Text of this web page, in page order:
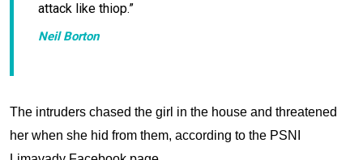
attack like thiop.”
Neil Borton
The intruders chased the girl in the house and threatened
her when she hid from them, according to the PSNI